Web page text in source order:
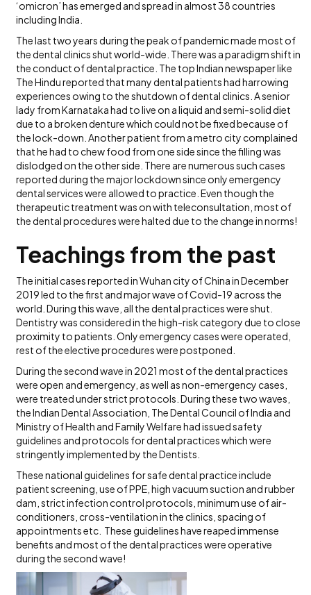
‘omicron’ has emerged and spread in almost 38 countries
including India.
The last two years during the peak of pandemic made most of
the dental clinics shut world-wide. There was a paradigm shift in
the conduct of dental practice. The top Indian newspaper like
The Hindu reported that many dental patients had harrowing
experiences owing to the shutdown of dental clinics. A senior
lady from Karnataka had to live on a liquid and semi-solid diet
due to a broken denture which could not be fixed because of
the lock-down. Another patient from a metro city complained
that he had to chew food from one side since the filling was
dislodged on the other side. There are numerous such cases
reported during the major lockdown since only emergency
dental services were allowed to practice. Even though the
therapeutic treatment was on with teleconsultation, most of
the dental procedures were halted due to the change in norms!
Teachings from the past
The initial cases reported in Wuhan city of China in December
2019 led to the first and major wave of Covid-19 across the
world. During this wave, all the dental practices were shut.
Dentistry was considered in the high-risk category due to close
proximity to patients. Only emergency cases were operated,
rest of the elective procedures were postponed.
During the second wave in 2021 most of the dental practices
were open and emergency, as well as non-emergency cases,
were treated under strict protocols. During these two waves,
the Indian Dental Association, The Dental Council of India and
Ministry of Health and Family Welfare had issued safety
guidelines and protocols for dental practices which were
stringently implemented by the Dentists.
These national guidelines for safe dental practice include
patient screening, use of PPE, high vacuum suction and rubber
dam, strict infection control protocols, minimum use of air-
conditioners, cross-ventilation in the clinics, spacing of
appointments etc. These guidelines have reaped immense
benefits and most of the dental practices were operative
during the second wave!